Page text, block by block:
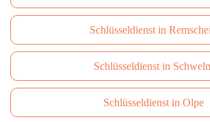
Schlüsseldienst in
Schlüsseldienst in
Schlüsseldienst in Olpe